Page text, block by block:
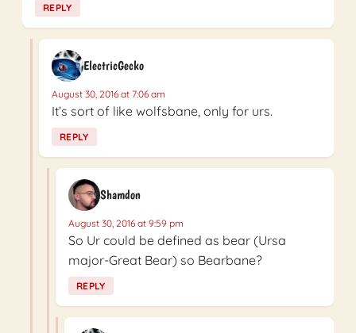
REPLY
ElectricGecko
August 30, 2016 at 7:06 am
It’s sort of like wolfsbane, only for urs.
REPLY
Shamdon
August 30, 2016 at 9:59 pm
So Ur could be defined as bear (Ursa
major-Great Bear) so Bearbane?
REPLY